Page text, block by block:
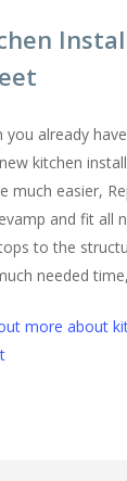
you already
kitchen
much easier,
and fit all
to the
needed
more about